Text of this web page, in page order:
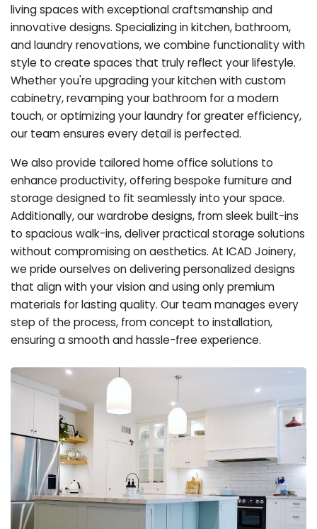
living spaces with exceptional craftsmanship and
innovative designs. Specializing in kitchen, bathroom,
and laundry renovations, we combine functionality with
style to create spaces that truly reflect your lifestyle.
Whether you're upgrading your kitchen with custom
cabinetry, revamping your bathroom for a modern
touch, or optimizing your laundry for greater efficiency,
our team ensures every detail is perfected.
We also provide tailored home office solutions to
enhance productivity, offering bespoke furniture and
storage designed to fit seamlessly into your space.
Additionally, our wardrobe designs, from sleek built-ins
to spacious walk-ins, deliver practical storage solutions
without compromising on aesthetics. At ICAD Joinery,
we pride ourselves on delivering personalized designs
that align with your vision and using only premium
materials for lasting quality. Our team manages every
step of the process, from concept to installation,
ensuring a smooth and hassle-free experience.